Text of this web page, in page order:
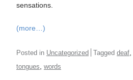
sensations.
(more…)
Posted in Uncategorized Tagged deaf
tongues words